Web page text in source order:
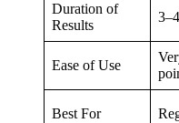
Duration of
Results
Ease of Use
Best For